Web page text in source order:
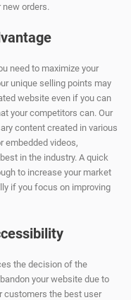
orders.
need to maximize your
unique selling points may
website even if you can
your competitors can. Our
content created in various
embedded videos,
in the industry. A quick
to increase your market
if you focus on improving
the decision of the
your website due to
customers the best user